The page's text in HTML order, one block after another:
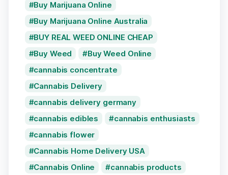
Buy Marijuana Online
Buy Marijuana Online Australia
BUY REAL WEED ONLINE CHEAP
Buy Weed
Buy Weed Online
cannabis concentrate
Cannabis Delivery
cannabis delivery germany
cannabis edibles
cannabis enthusiasts
cannabis flower
Cannabis Home Delivery USA
Cannabis Online
cannabis products